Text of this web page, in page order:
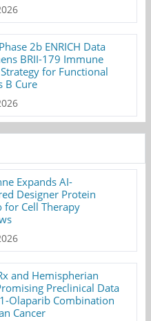
2b ENRICH Data
BRII-179 Immune
for Functional
B Cure
Expands AI-
Designer Protein
for Cell Therapy
and Hemispherian
Preclinical Data
Olaparib Combination
Cancer